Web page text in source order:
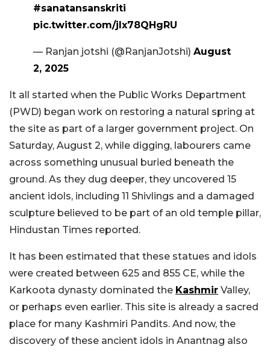
#sanatansanskriti
pic.twitter.com/jlx78QHgRU
— Ranjan jotshi (@RanjanJotshi) August
2, 2025
It all started when the Public Works Department
(PWD) began work on restoring a natural spring at
the site as part of a larger government project. On
Saturday, August 2, while digging, labourers came
across something unusual buried beneath the
ground. As they dug deeper, they uncovered 15
ancient idols, including 11 Shivlings and a damaged
sculpture believed to be part of an old temple pillar,
Hindustan Times reported.
It has been estimated that these statues and idols
were created between 625 and 855 CE, while the
Karkoota dynasty dominated the Kashmir Valley,
or perhaps even earlier. This site is already a sacred
place for many Kashmiri Pandits. And now, the
discovery of these ancient idols in Anantnag also